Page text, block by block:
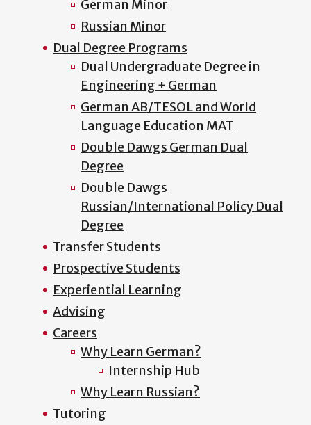
German Minor
Russian Minor
Dual Degree Programs
Dual Undergraduate Degree in
Engineering + German
German AB/TESOL and World
Language Education MAT
Double Dawgs German Dual
Degree
Double Dawgs
Russian/International Policy Dual
Degree
Transfer Students
Prospective Students
Experiential Learning
Advising
Careers
Why Learn German?
Internship Hub
Why Learn Russian?
Tutoring